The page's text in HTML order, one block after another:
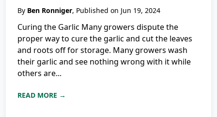
By Ben Ronniger, Published on Jun 19, 2024
Curing the Garlic Many growers dispute the
proper way to cure the garlic and cut the leaves
and roots off for storage. Many growers wash
their garlic and see nothing wrong with it while
others are...
READ MORE →